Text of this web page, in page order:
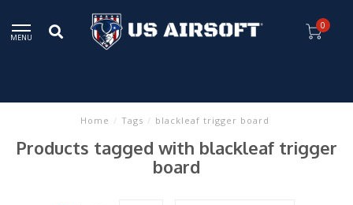
MENU
0
Home / Tags / blackleaf trigger board
Products tagged with blackleaf trigger
board